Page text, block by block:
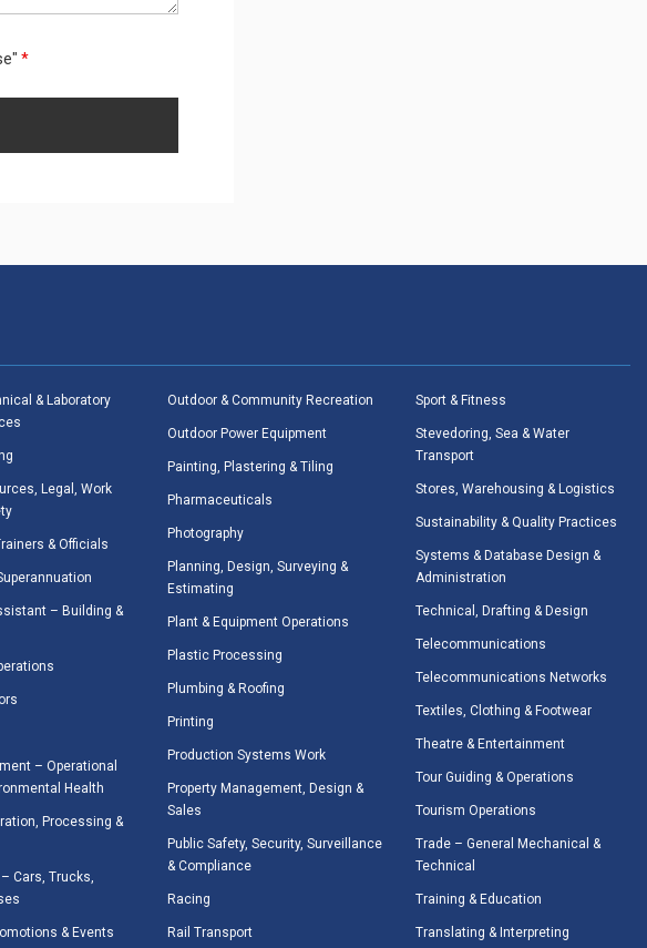
*
& Laboratory
Legal, Work
& Officials
– Building &
– Operational
Health
Processing &
Cars, Trucks,
& Events
Outdoor & Community Recreation
Outdoor Power Equipment
Painting, Plastering & Tiling
Pharmaceuticals
Photography
Planning, Design, Surveying &
Estimating
Plant & Equipment Operations
Plastic Processing
Plumbing & Roofing
Printing
Production Systems Work
Property Management, Design &
Sales
Public Safety, Security, Surveillance
& Compliance
Racing
Rail Transport
Sport & Fitness
Stevedoring, Sea & Water
Transport
Stores, Warehousing & Logistics
Sustainability & Quality Practices
Systems & Database Design &
Administration
Technical, Drafting & Design
Telecommunications
Telecommunications Networks
Textiles, Clothing & Footwear
Theatre & Entertainment
Tour Guiding & Operations
Tourism Operations
Trade – General Mechanical &
Technical
Training & Education
Translating & Interpreting